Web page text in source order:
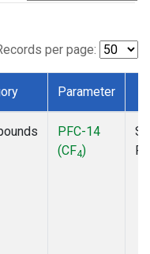
per page:
Parameter
PFC-14
(CF4)